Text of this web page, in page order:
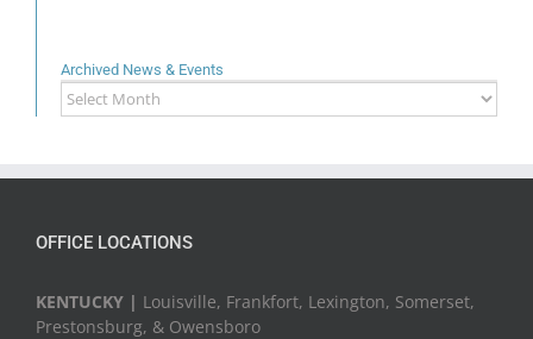
Archived News & Events
Archived
News
OFFICE LOCATIONS
KENTUCKY | Louisville, Frankfort, Lexington, Somerset,
Prestonsburg, & Owensboro